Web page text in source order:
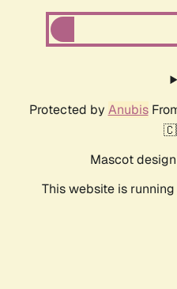
Protected by Anubis
Mascot
This website is